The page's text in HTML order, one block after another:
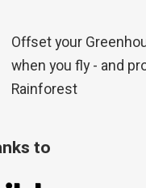
Offset your
when you fly - and
Rainforest
to